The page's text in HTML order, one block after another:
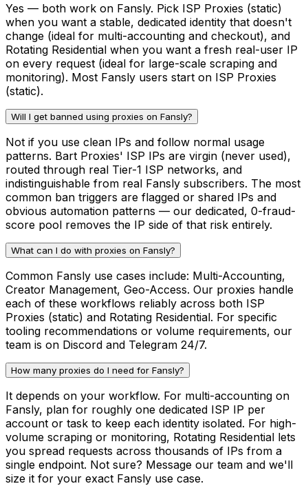
Yes — both work on Fansly. Pick ISP Proxies (static)
when you want a stable, dedicated identity that doesn't
change (ideal for multi-accounting and checkout), and
Rotating Residential when you want a fresh real-user IP
on every request (ideal for large-scale scraping and
monitoring). Most Fansly users start on ISP Proxies
(static).
Will I get banned using proxies on Fansly?
Not if you use clean IPs and follow normal usage
patterns. Bart Proxies' ISP IPs are virgin (never used),
routed through real Tier-1 ISP networks, and
indistinguishable from real Fansly subscribers. The most
common ban triggers are flagged or shared IPs and
obvious automation patterns — our dedicated, 0-fraud-
score pool removes the IP side of that risk entirely.
What can I do with proxies on Fansly?
Common Fansly use cases include: Multi-Accounting,
Creator Management, Geo-Access. Our proxies handle
each of these workflows reliably across both ISP
Proxies (static) and Rotating Residential. For specific
tooling recommendations or volume requirements, our
team is on Discord and Telegram 24/7.
How many proxies do I need for Fansly?
It depends on your workflow. For multi-accounting on
Fansly, plan for roughly one dedicated ISP IP per
account or task to keep each identity isolated. For high-
volume scraping or monitoring, Rotating Residential lets
you spread requests across thousands of IPs from a
single endpoint. Not sure? Message our team and we'll
size it for your exact Fansly use case.